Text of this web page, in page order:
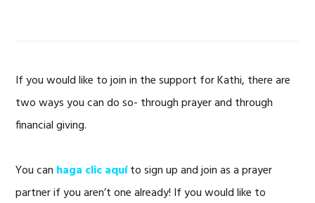
If you would like to join in the support for Kathi, there are
two ways you can do so- through prayer and through
financial giving.
You can haga clic aquíto sign up and join as a prayer
partner if you aren’t one already! If you would like to